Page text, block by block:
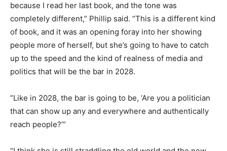
because I read her last book, and the tone was
completely different,” Phillip said. “This is a different kind
of book, and it was an opening foray into her showing
people more of herself, but she’s going to have to catch
up to the speed and the kind of realness of media and
politics that will be the bar in 2028.
“Like in 2028, the bar is going to be, ‘Are you a politician
that can show up any and everywhere and authentically
reach people?’”